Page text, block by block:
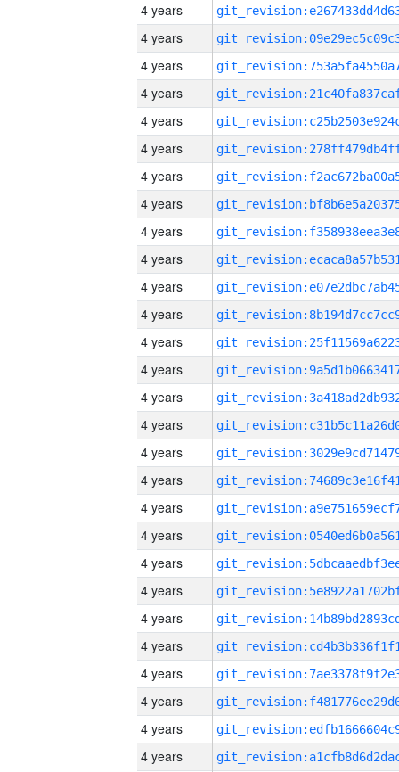
4 years
4 years
4 years
4 years
4 years
4 years
4 years
4 years
4 years
4 years
4 years
4 years
4 years
4 years
4 years
4 years
4 years
4 years
4 years
4 years
4 years
4 years
4 years
4 years
4 years
4 years
4 years
4 years